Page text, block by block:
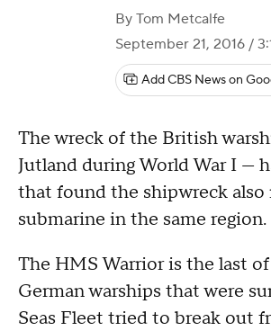
By Tom Metcalfe
September 21, 2016 /
Add CBS News on
The wreck of the British
Jutland during World War I —
that found the shipwreck
submarine in the same region.
The HMS Warrior is the last
German warships that were
Seas Fleet tried to break out